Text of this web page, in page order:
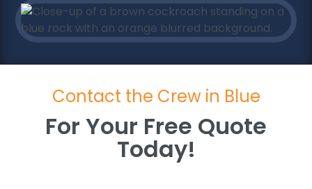
Contact the Crew in Blue
For Your Free Quote
Today!
For Your Free Quote